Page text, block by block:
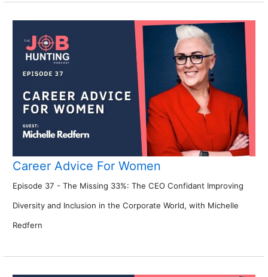
Career Advice For Women
Episode 37 - The Missing 33%: The CEO Confidant Improving
Diversity and Inclusion in the Corporate World, with Michelle
Redfern